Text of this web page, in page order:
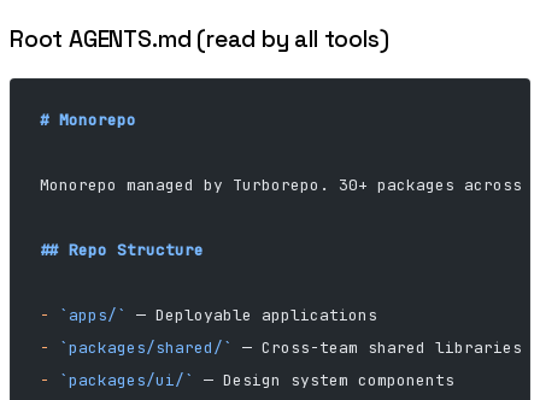
Root AGENTS.md (read by all tools)
# Monorepo
Monorepo managed by Turborepo. 30+ packages
## Repo Structure
- `apps/`
— Deployable applications
-
`packages/shared/`
— Cross-team shared libraries
-
`packages/ui/`
— Design system components